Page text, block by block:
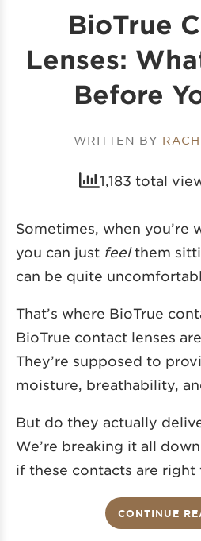
BioTrue
Lenses:
Before
WRITTEN BY
1,183 total
Sometimes, when you’re
you can just feelthem
can be quite
That’s where BioTrue
BioTrue contact lenses
They’re supposed to
moisture, breathability,
But do they actually
We’re breaking it all
if these contacts are right
CONTINUE